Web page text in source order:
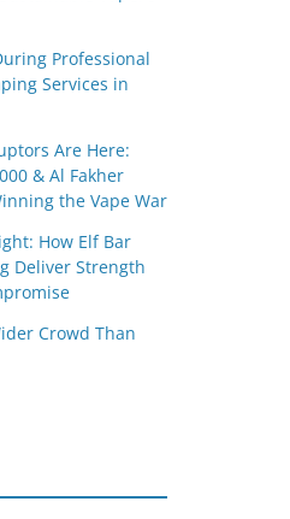
Professional
Services in
Are Here:
& Al Fakher
the Vape War
How Elf Bar
Deliver Strength
Crowd Than